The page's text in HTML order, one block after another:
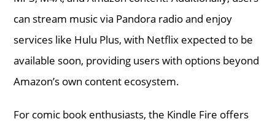
can stream music via Pandora radio and enjoy
services like Hulu Plus, with Netflix expected to be
available soon, providing users with options beyond
Amazon’s own content ecosystem.
For comic book enthusiasts, the Kindle Fire offers